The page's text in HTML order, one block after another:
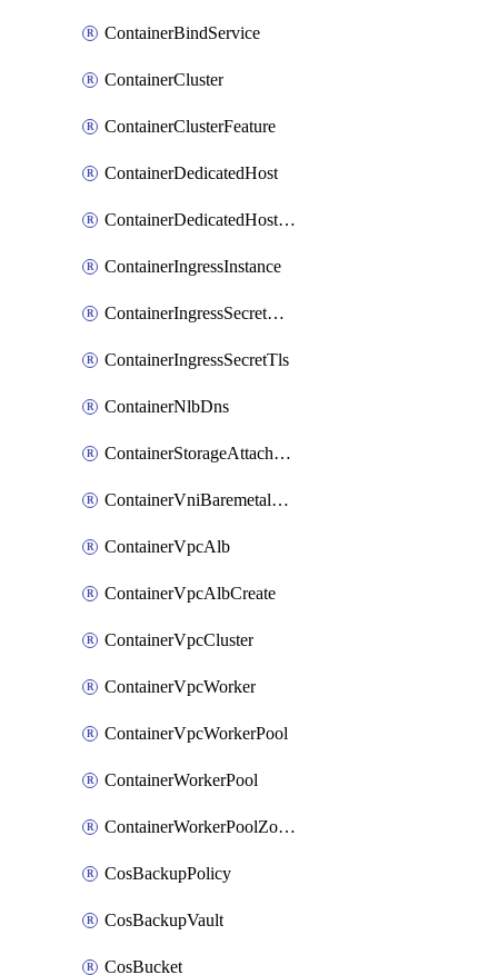
ContainerBindService
ContainerCluster
ContainerClusterFeature
ContainerDedicatedHost
ContainerDedicatedHostPool
ContainerIngressInstance
ContainerIngressSecretOpaque
ContainerIngressSecretTls
ContainerNlbDns
ContainerStorageAttachment
ContainerVniBaremetalAttachment
ContainerVpcAlb
ContainerVpcAlbCreate
ContainerVpcCluster
ContainerVpcWorker
ContainerVpcWorkerPool
ContainerWorkerPool
ContainerWorkerPoolZoneAttachment
CosBackupPolicy
CosBackupVault
CosBucket